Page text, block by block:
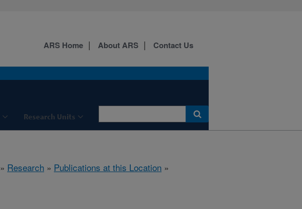
Research Units
ARS Home About ARS Contact Us
» Research » Publications at this Location »